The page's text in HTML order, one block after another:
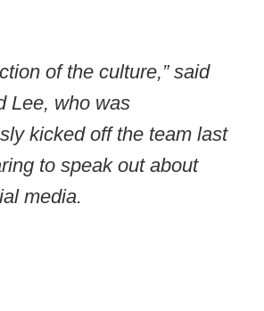
of the culture,” said
Lee, who was
kicked off the team last
to speak out about
media.